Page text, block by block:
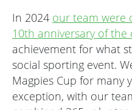
In 2024 our team were
10th anniversary of the
achievement for what
social sporting event.
Magpies Cup for many
exception, with our